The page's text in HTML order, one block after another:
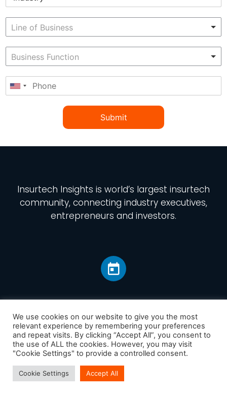
Submit
Insurtech Insights is world’s largest insurtech
community, connecting industry executives,
entrepreneurs and investors.
Home
America
Europe
Asia
We use cookies on our website to give you the most
relevant experience by remembering your preferences
and repeat visits. By clicking “Accept All”, you consent to
the use of ALL the cookies. However, you may visit
"Cookie Settings" to provide a controlled consent.
Cookie Settings Accept All